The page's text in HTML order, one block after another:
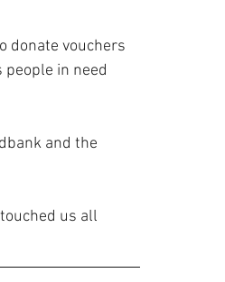
donate vouchers
in need
and the
us all